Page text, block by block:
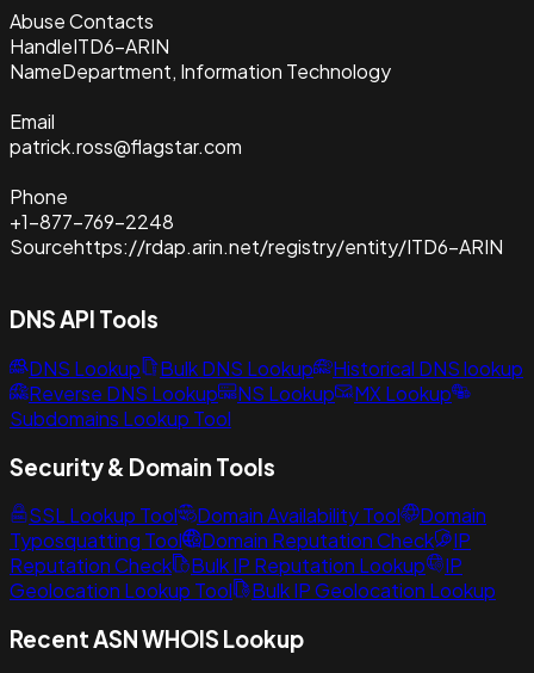
Abuse Contacts
HandleITD6-ARIN
NameDepartment, Information Technology
Email
patrick.ross@flagstar.com
Phone
+1-877-769-2248
Sourcehttps://rdap.arin.net/registry/entity/ITD6-ARIN
DNS API Tools
DNS Lookup Bulk DNS Lookup
Historical DNS lookup
Reverse DNS Lookup
NS Lookup
MX Lookup
Subdomains Lookup Tool
Security & Domain Tools
SSL Lookup Tool Domain Availability Tool
Domain
Typosquatting Tool
Domain Reputation Check
IP
Reputation Check
Bulk IP Reputation Lookup
IP
Geolocation Lookup Tool
Bulk IP Geolocation Lookup
Recent ASN WHOIS Lookup